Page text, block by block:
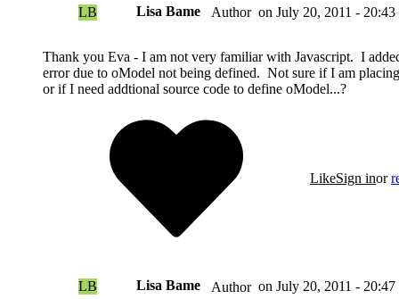
LB Lisa Bame Author on July 20, 2011 - 20:43
Thank you Eva - I am not very familiar with Javascript. I
error due to oModel not being defined. Not sure if I am
or if I need addtional source code to define oModel...?
LikeSign inor
LB Lisa Bame Author on July 20, 2011 - 20:47